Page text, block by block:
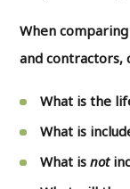
When
and contractors,
What is the
What is
What is not